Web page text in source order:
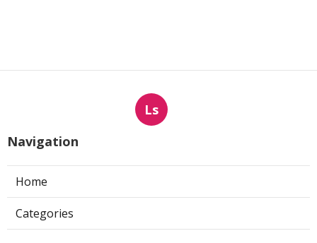
Ls
Navigation
Home
Categories